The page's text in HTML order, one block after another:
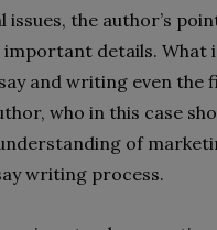
the author’s
details. What
and writing even
who in this case
of
writing process.